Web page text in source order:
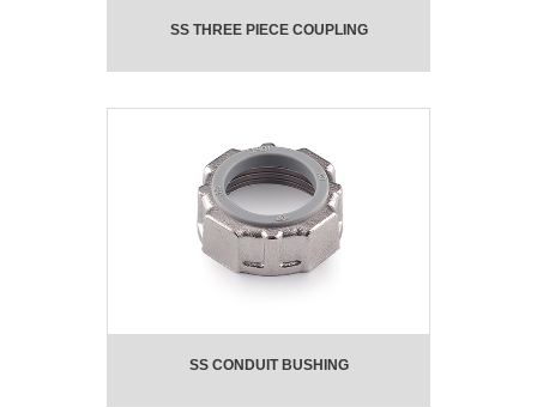
SS THREE PIECE COUPLING
SS CONDUIT BUSHING